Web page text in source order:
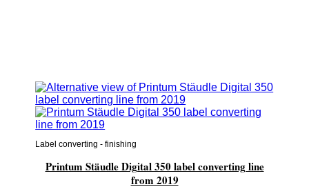
Label converting - finishing
Printum Stäudle Digital 350 label converting line
from 2019